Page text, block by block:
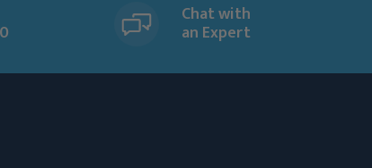
Chat with
an Expert